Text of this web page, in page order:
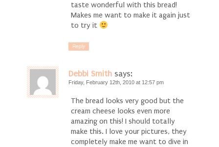
taste wonderful with this bread!
Makes me want to make it again just
to try it
Reply
Debbi Smith says:
Friday, February 12th, 2010 at 12:57 pm
The bread looks very good but the
cream cheese looks even more
amazing on this! I should totally
make this. I love your pictures, they
completely make me want to dive in